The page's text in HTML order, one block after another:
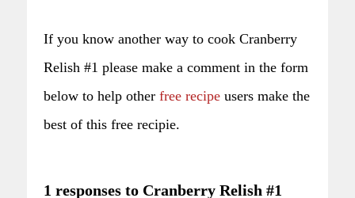
If you know another way to cook Cranberry
Relish #1 please make a comment in the form
below to help other free recipe users make the
best of this free recipie.
1 responses to Cranberry Relish #1